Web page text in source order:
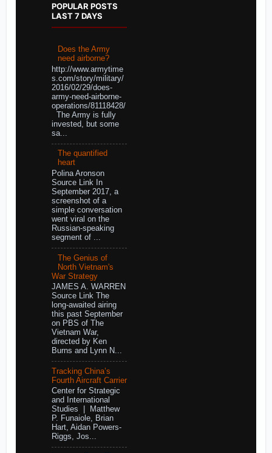
POPULAR POSTS
LAST 7 DAYS
Does the Army
need airborne?
http://www.armytime
s.com/story/military/
2016/02/29/does-
army-need-airborne-
operations/81118428/
The Army is fully
invested, but some
sa...
The quantified
heart
Polina Aronson
Source Link In
September 2017, a
screenshot of a
simple conversation
went viral on the
Russian-speaking
segment of ...
The Genius of
North Vietnam's
War Strategy
JAMES A. WARREN
Source Link The
long-awaited airing
this past September
on PBS of The
Vietnam War,
directed by Ken
Burns and Lynn N...
Tracking China’s
Fourth Aircraft Carrier
Center for Strategic
and International
Studies | Matthew
P. Funaiole, Brian
Hart, Aidan Powers-
Riggs, Jos...